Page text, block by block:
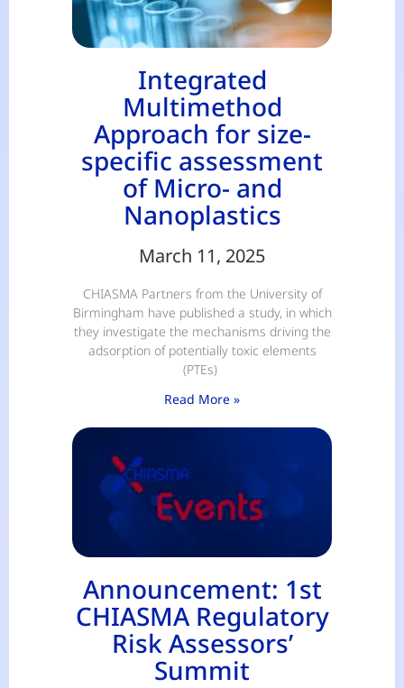
Integrated
Multimethod
Approach for size-
specific assessment
of Micro- and
Nanoplastics
March 11, 2025
CHIASMA Partners from the University of
Birmingham have published a study, in which
they investigate the mechanisms driving the
adsorption of potentially toxic elements
(PTEs)
Read More »
Announcement: 1st
CHIASMA Regulatory
Risk Assessors’
Summit